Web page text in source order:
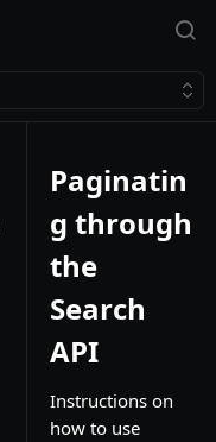
Paginatin
g through
the
Search
API
Instructions on
how to use